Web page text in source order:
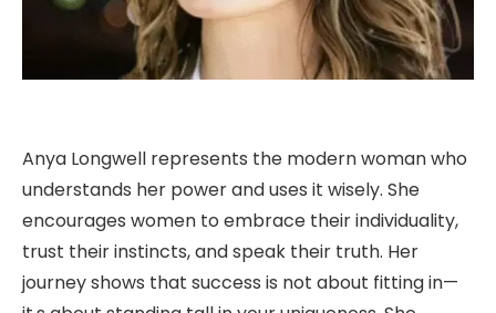
Anya Longwell represents the modern woman who
understands her power and uses it wisely. She
encourages women to embrace their individuality,
trust their instincts, and speak their truth. Her
journey shows that success is not about fitting in—